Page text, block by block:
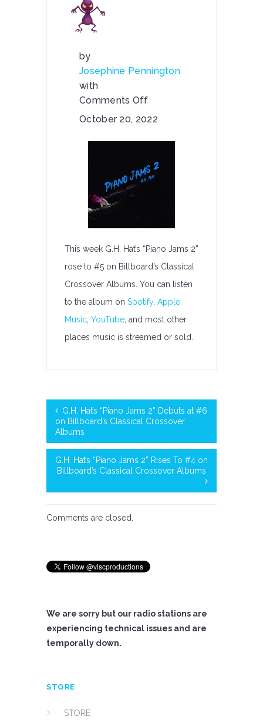
by
Josephine Pennington
with
Comments Off
on
Hat’s
Rises
To
#5
on
Billboard’s
Crossover
Albums
October 20, 2022
This week G.H. Hat’s “Piano Jams 2”
rose to #5 on Billboard’s Classical
Crossover Albums. You can listen
to the album on Spotify, Apple
Music YouTube , and most other
places music is streamed or sold.
G.H. Hat’s “Piano Jams 2” Debuts at #6
on Billboard’s Classical Crossover
Albums
G.H. Hat’s “Piano Jams 2” Rises To #4 on
Billboard’s Classical Crossover Albums
Comments are closed.
We are sorry but our radio stations are
experiencing technical issues and are
temporally down.
STORE
STORE